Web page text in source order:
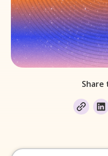
Share